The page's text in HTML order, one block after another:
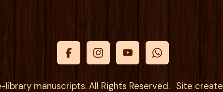
manuscripts. All Rights Reserved. Site